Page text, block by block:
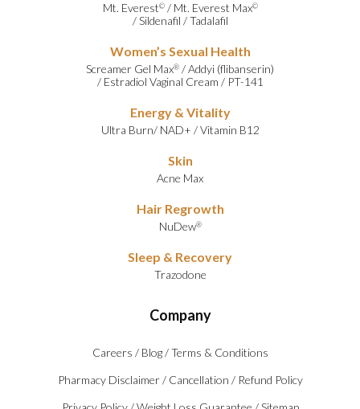
Mt. Everest©/ Mt. Everest Max©
/Sildenafil /Tadalafil
Women’s Sexual Health
Screamer Gel Max® /Addyi (flibanserin)
/ Estradiol Vaginal Cream / PT-141
Energy & Vitality
Ultra Burn/ NAD+ /Vitamin B12
Skin
Acne Max
Hair Regrowth
NuDew®
Sleep & Recovery
Trazodone
Company
Careers / Blog /Terms & Conditions
Pharmacy Disclaimer / Cancellation / Refund Policy